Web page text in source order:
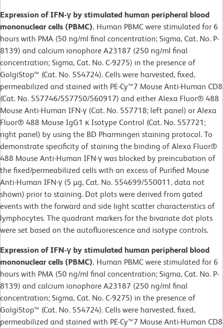
Expression of IFN-γ by stimulated human peripheral blood
mononuclear cells (PBMC). Human PBMC were stimulated for 6
hours with PMA (50 ng/ml final concentration; Sigma, Cat. No. P-
8139) and calcium ionophore A23187 (250 ng/ml final
concentration; Sigma, Cat. No. C-9275) in the presence of
GolgiStop™ (Cat. No. 554724). Cells were harvested, fixed,
permeabilized and stained with PE-Cy™7 Mouse Anti-Human CD8
(Cat. No. 557746/557750/560917) and either Alexa Fluor® 488
Mouse Anti-Human IFN-γ (Cat. No. 557718; left panel) or Alexa
Fluor® 488 Mouse IgG1 κ Isotype Control (Cat. No. 557721;
right panel) by using the BD Pharmingen staining protocol. To
demonstrate specificity of staining the binding of Alexa Fluor®
488 Mouse Anti-Human IFN-γ was blocked by preincubation of
the fixed/permeabilized cells with an excess of Purified Mouse
Anti-Human IFN-γ (5 µg, Cat. No. 554699/550011, data not
shown) prior to staining. Dot plots were derived from gated
events with the forward and side light scatter characteristics of
lymphocytes. The quadrant markers for the bivariate dot plots
were set based on the autofluorescence and isotype controls.
Expression of IFN-γ by stimulated human peripheral blood
mononuclear cells (PBMC). Human PBMC were stimulated for 6
hours with PMA (50 ng/ml final concentration; Sigma, Cat. No. P-
8139) and calcium ionophore A23187 (250 ng/ml final
concentration; Sigma, Cat. No. C-9275) in the presence of
GolgiStop™ (Cat. No. 554724). Cells were harvested, fixed,
permeabilized and stained with PE-Cy™7 Mouse Anti-Human CD8